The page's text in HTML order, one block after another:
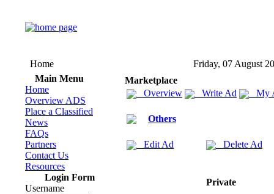
Home
Friday, 07 August
Main Menu
Home
Overview ADS
Place a Classified
News
FAQs
Partners
Contact Us
Resources
Login Form
Username
Marketplace
Overview
Write Ad My
Others
Edit Ad Delete Ad
Private